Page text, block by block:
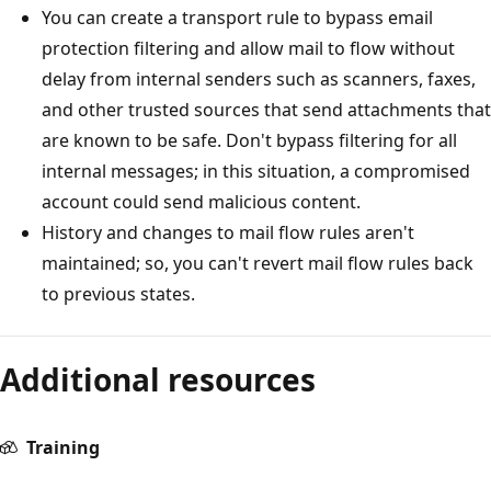
You can create a transport rule to bypass email
protection filtering and allow mail to flow without
delay from internal senders such as scanners, faxes,
and other trusted sources that send attachments that
are known to be safe. Don't bypass filtering for all
internal messages; in this situation, a compromised
account could send malicious content.
History and changes to mail flow rules aren't
maintained; so, you can't revert mail flow rules back
to previous states.
Additional resources
Training